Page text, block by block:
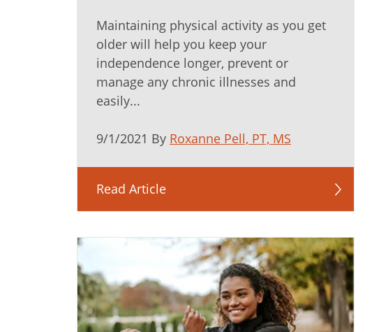
Maintaining physical activity as you get
older will help you keep your
independence longer, prevent or
manage any chronic illnesses and
easily...
9/1/2021 By Roxanne Pell, PT, MS
Read Article